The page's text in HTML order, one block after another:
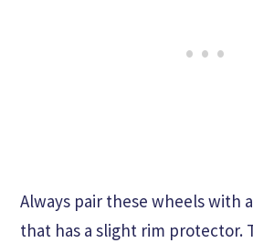
Always pair these wheels with
that has a slight rim protector.